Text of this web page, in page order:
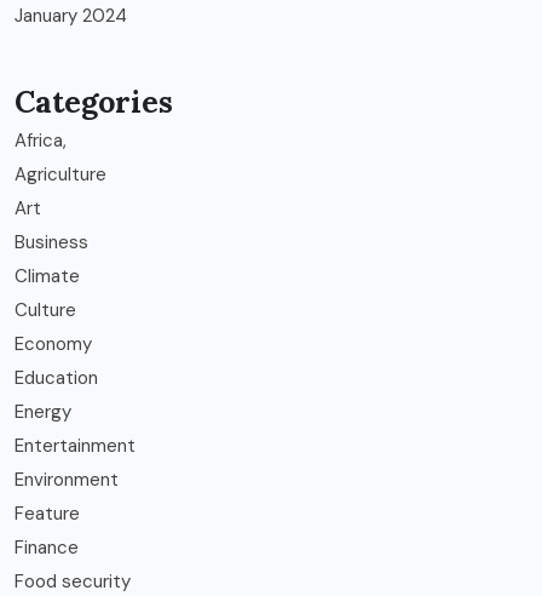
January 2024
Categories
Africa,
Agriculture
Art
Business
Climate
Culture
Economy
Education
Energy
Entertainment
Environment
Feature
Finance
Food security